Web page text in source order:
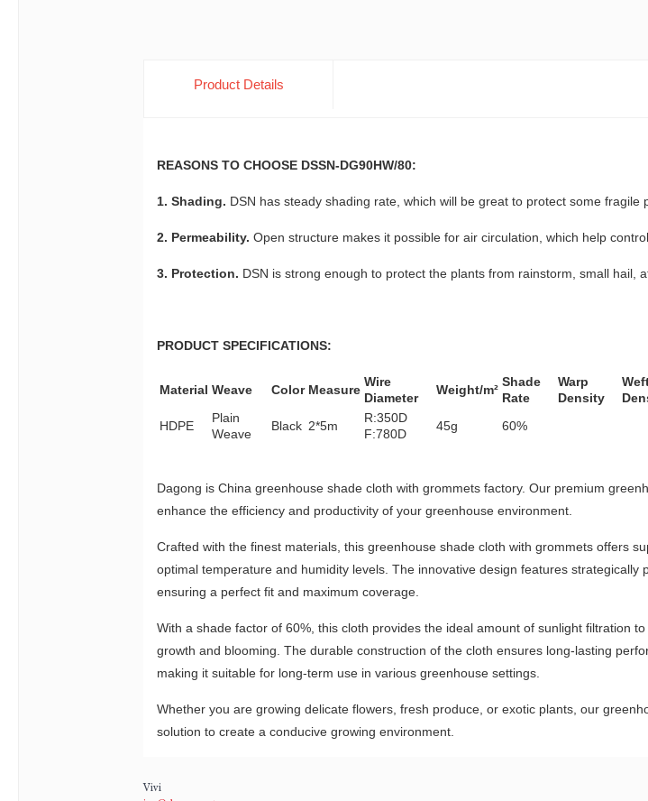
Product Details
REASONS TO CHOOSE DSSN-DG90HW/80:
1. Shading. DSN has steady shading rate, which will be great to protect some
2. Permeability. Open structure makes it possible for air circulation, which help
3. Protection. DSN is strong enough to protect the plants from rainstorm, small hail,
PRODUCT SPECIFICATIONS:
Material Weave Color Measure
Wire
Diameter
Weight/m²
Shade
Rate
Warp
Density
HDPE
Plain
Weave
Black 2*5m
R:350D
F:780D
45g 60%
Dagong is China greenhouse shade cloth with grommets factory. Our premium
enhance the efficiency and productivity of your greenhouse environment.
Crafted with the finest materials, this greenhouse shade cloth with grommets offers
optimal temperature and humidity levels. The innovative design features strategically
ensuring a perfect fit and maximum coverage.
With a shade factor of 60%, this cloth provides the ideal amount of sunlight filtration
growth and blooming. The durable construction of the cloth ensures long-lasting
making it suitable for long-term use in various greenhouse settings.
Whether you are growing delicate flowers, fresh produce, or exotic plants, our
solution to create a conducive growing environment.
Vivi